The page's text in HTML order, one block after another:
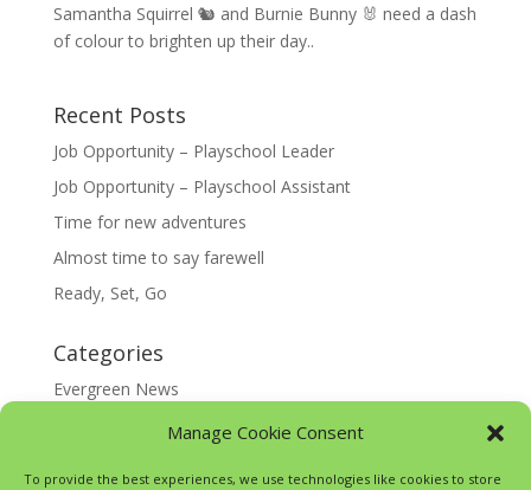
Manage Cookie Consent
To provide the best experiences, we use technologies like cookies to store
Samantha Squirrel 🐿️ and Burnie Bunny 🐰 need a dash
of colour to brighten up their day..
Recent Posts
Job Opportunity – Playschool Leader
Job Opportunity – Playschool Assistant
Time for new adventures
Almost time to say farewell
Ready, Set, Go
Categories
Evergreen News
Happy @ Home
Google Translate